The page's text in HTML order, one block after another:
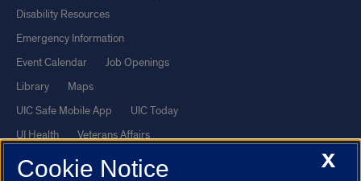
Disability Resources
Emergency Information
Event Calendar
Job Openings
Library
Maps
UIC Safe Mobile App
UIC Today
UI Health
Veterans Affairs
Report a Concern
X
Cookie Notice